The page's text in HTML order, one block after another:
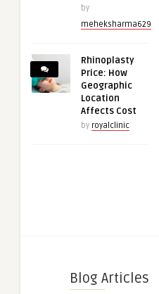
by
meheksharma629
Rhinoplasty
Price: How
Geographic
Location
Affects Cost
by royalclinic
Blog Articles